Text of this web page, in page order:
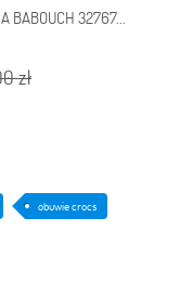
BABOUCH 32767...
zł
obuwie crocs